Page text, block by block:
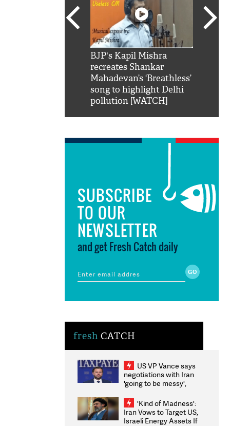
BJP's Kapil Mishra
recreates Shankar
Mahadevan’s ‘Breathless’
song to highlight Delhi
pollution [WATCH]
SUBSCRIBE
TO OUR
NEWSLETTER
and get Fresh Catch daily
fresh CATCH
US VP Vance says
negotiations with Iran
'going to be messy',
'Kind of Madness':
Iran Vows to Target US,
Israeli Energy Assets If